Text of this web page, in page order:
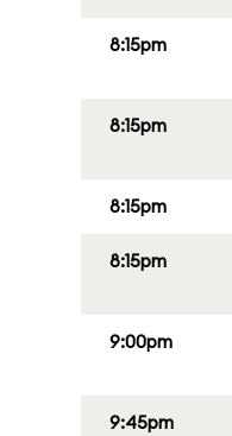
8:15pm
8:15pm
8:15pm
8:15pm
9:00pm
9:45pm